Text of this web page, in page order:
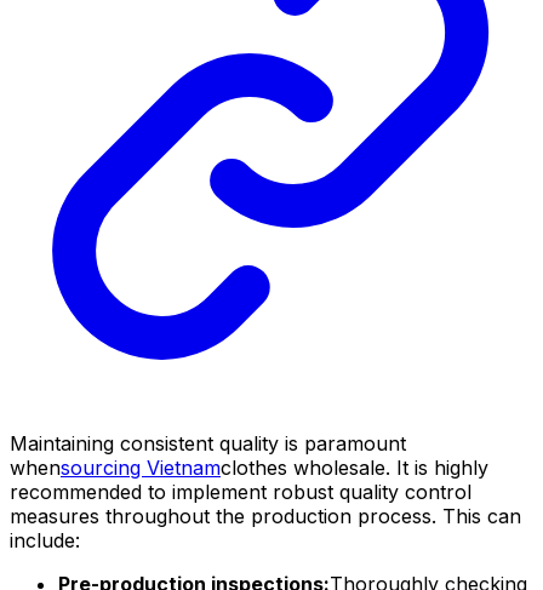
Maintaining consistent quality is paramount
whensourcing Vietnamclothes wholesale. It is highly
recommended to implement robust quality control
measures throughout the production process. This can
include:
Pre-production inspections:Thoroughly checking